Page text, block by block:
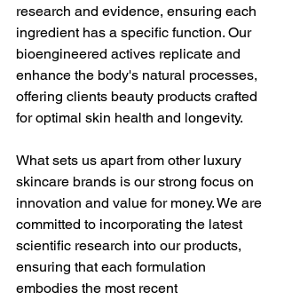
research and evidence, ensuring each
ingredient has a specific function. Our
bioengineered actives replicate and
enhance the body's natural processes,
offering clients beauty products crafted
for optimal skin health and longevity.
What sets us apart from other luxury
skincare brands is our strong focus on
innovation and value for money. We are
committed to incorporating the latest
scientific research into our products,
ensuring that each formulation
embodies the most recent